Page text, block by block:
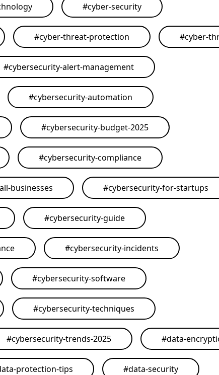
#cyber-security
#cyber-threat-protection #cyber-
#cybersecurity-alert-management
#cybersecurity-automation
#cybersecurity-budget-2025
#cybersecurity-compliance
businesses #cybersecurity-for-startups
#cybersecurity-guide
#cybersecurity-incidents
#cybersecurity-software
#cybersecurity-techniques
#cybersecurity-trends-2025 #data-
protection-tips #data-security